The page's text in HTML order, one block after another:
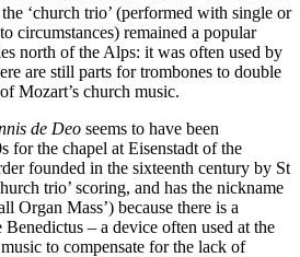
‘church trio’ (performed with single or
circumstances) remained a popular
north of the Alps: it was often used by
are still parts for trombones to double
Mozart’s church music.
de Deo seems to have been
for the chapel at Eisenstadt of the
founded in the sixteenth century by St
trio’ scoring, and has the nickname
Organ Mass’) because there is a
– a device often used at the
to compensate for the lack of